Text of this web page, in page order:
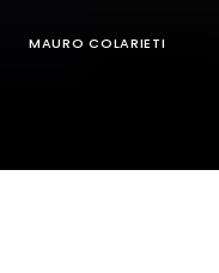
MAURO COLARIETI